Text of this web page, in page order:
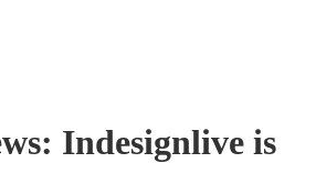
Indesignlive is